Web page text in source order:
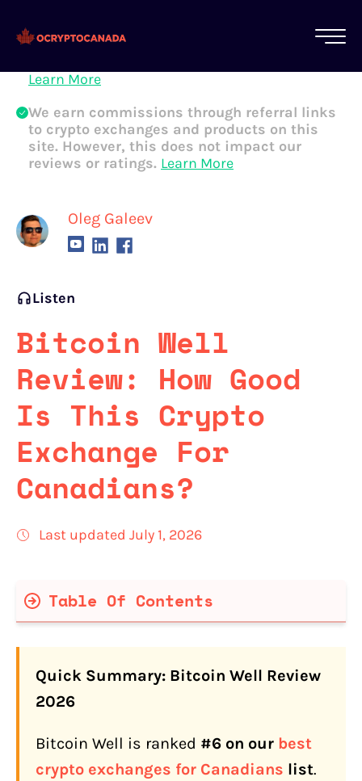
Oleg Galeev
All of our content is written by Canadian
crypto experts, not robots. We ensure each
Learn More
We earn commissions through referral links
to crypto exchanges and products on this
site. However, this does not impact our
reviews or ratings. Learn More
Listen
Bitcoin Well
Review: How Good
Is This Crypto
Exchange For
Canadians?
Last updated July 1, 2026
Table Of Contents
Is Bitcoin Well Legit and Safe for
What Is Bitcoin Well's Track Record in
Canada?
Quick Summary: Bitcoin Well Review
2026
Bitcoin Well is ranked #6 on our best
crypto exchanges for Canadians list.